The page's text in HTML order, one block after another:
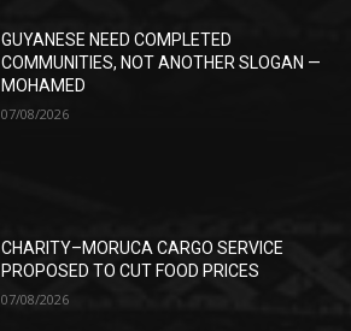
GUYANESE NEED COMPLETED
COMMUNITIES, NOT ANOTHER SLOGAN —
MOHAMED
07/08/2026
CHARITY–MORUCA CARGO SERVICE
PROPOSED TO CUT FOOD PRICES
07/08/2026